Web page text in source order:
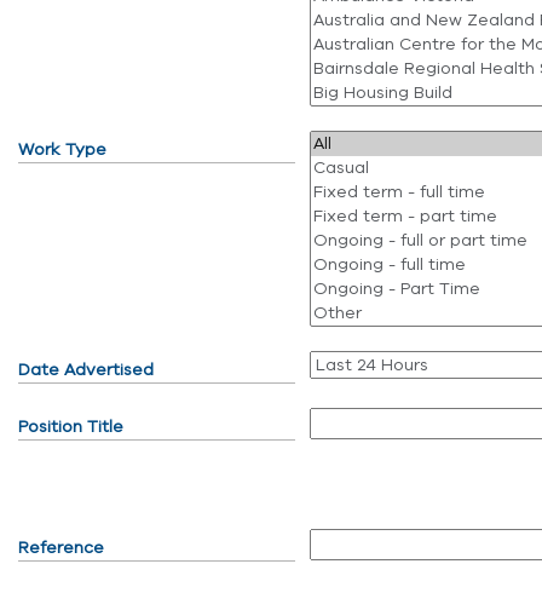
Work Type
Date Advertised
Position Title
Reference